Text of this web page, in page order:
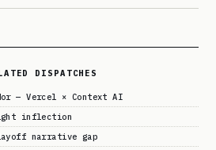
DISPATCHES
— Vercel × Context AI
inflection
layoff narrative gap